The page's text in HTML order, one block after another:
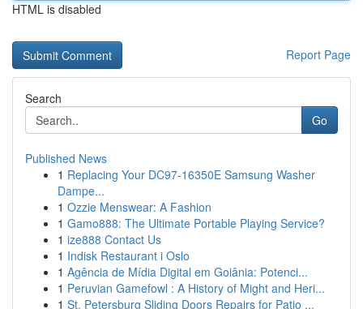
HTML is disabled
Report Page
Search
Go
Published News
1 Replacing Your DC97-16350E Samsung Washer
Dampe...
1 Ozzie Menswear: A Fashion
1 Gamo888: The Ultimate Portable Playing Service?
1 ize888 Contact Us
1 Indisk Restaurant i Oslo
1 Agência de Mídia Digital em Goiânia: Potenci...
1 Peruvian Gamefowl : A History of Might and Heri...
1 St. Petersburg Sliding Doors Repairs for Patio ...